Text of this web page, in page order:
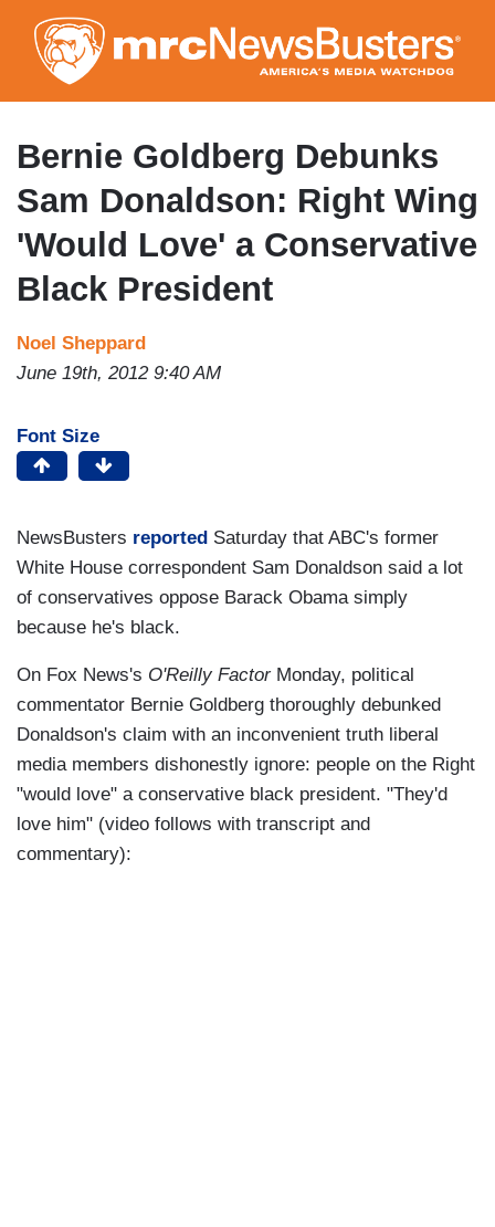
to
main
content
Bernie Goldberg Debunks
Sam Donaldson: Right Wing
'Would Love' a Conservative
Black President
Noel Sheppard
June 19th, 2012 9:40 AM
Font Size
NewsBusters reported Saturday that ABC's former
White House correspondent Sam Donaldson said a lot
of conservatives oppose Barack Obama simply
because he's black.
On Fox News's O'Reilly FactorMonday, political
commentator Bernie Goldberg thoroughly debunked
Donaldson's claim with an inconvenient truth liberal
media members dishonestly ignore: people on the Right
"would love" a conservative black president. "They'd
love him" (video follows with transcript and
commentary):